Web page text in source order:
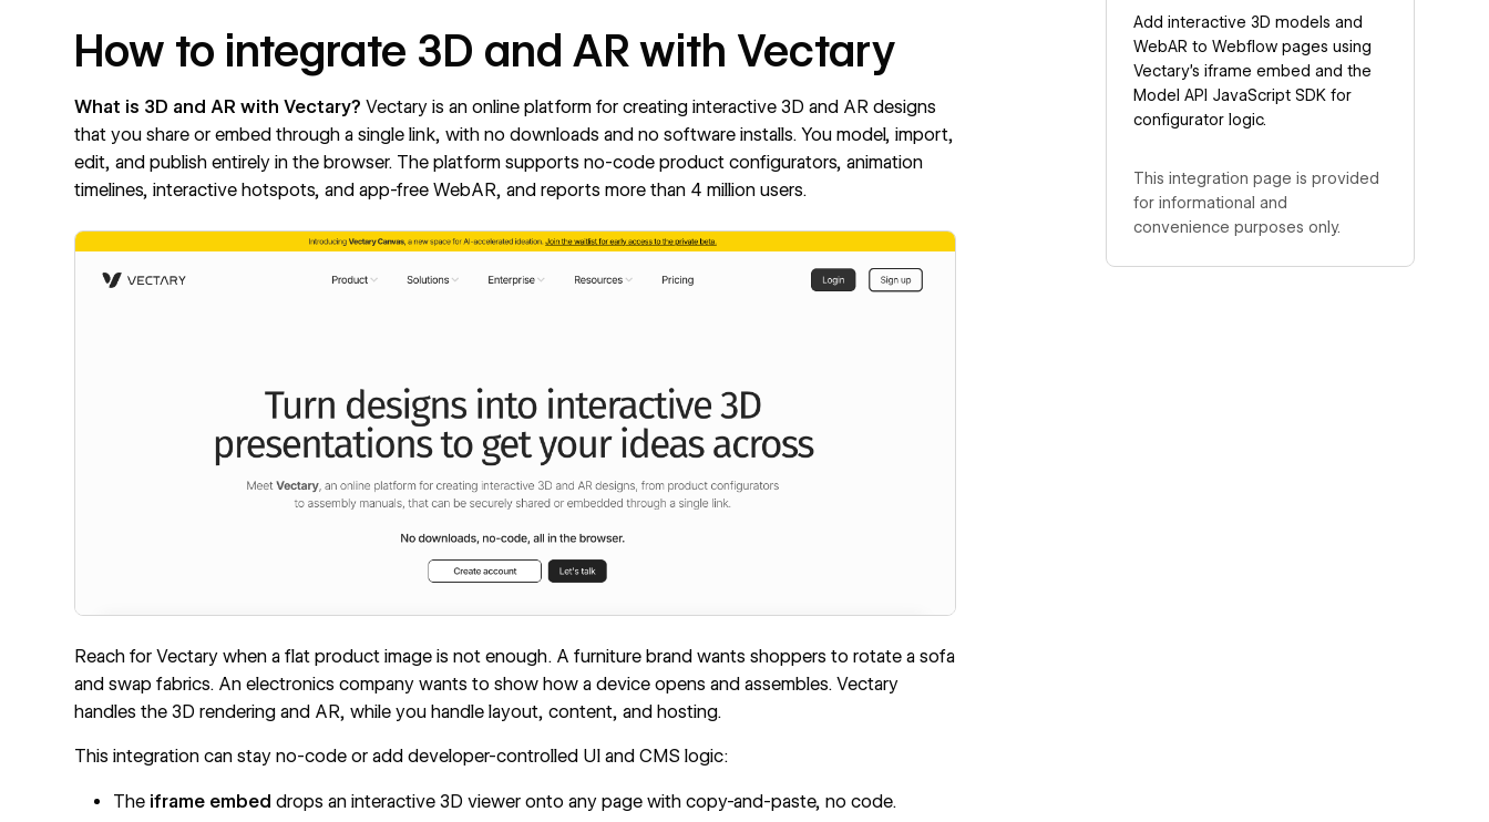
How to integrate 3D and AR with Vectary
What is 3D and AR with Vectary? Vectary is an online platform for creating interactive 3D and AR designs
that you share or embed through a single link, with no downloads and no software installs. You model, import,
edit, and publish entirely in the browser. The platform supports no-code product configurators, animation
timelines, interactive hotspots, and app-free WebAR, and reports more than 4 million users.
Reach for Vectary when a flat product image is not enough. A furniture brand wants shoppers to rotate a sofa
and swap fabrics. An electronics company wants to show how a device opens and assembles. Vectary
handles the 3D rendering and AR, while you handle layout, content, and hosting.
This integration can stay no-code or add developer-controlled UI and CMS logic:
The iframe embed drops an interactive 3D viewer onto any page with copy-and-paste, no code.
Add interactive 3D models and
WebAR to Webflow pages using
Vectary's iframe embed and the
Model API JavaScript SDK for
configurator logic.
This integration page is provided
for informational and
convenience purposes only.